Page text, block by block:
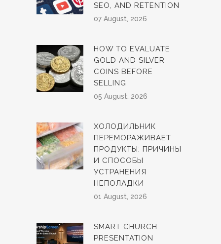
SEO, AND RETENTION
07 August, 2026
HOW TO EVALUATE
GOLD AND SILVER
COINS BEFORE
SELLING
05 August, 2026
ХОЛОДИЛЬНИК
ПЕРЕМОРАЖИВАЕТ
ПРОДУКТЫ: ПРИЧИНЫ
И СПОСОБЫ
УСТРАНЕНИЯ
НЕПОЛАДКИ
01 August, 2026
SMART CHURCH
PRESENTATION